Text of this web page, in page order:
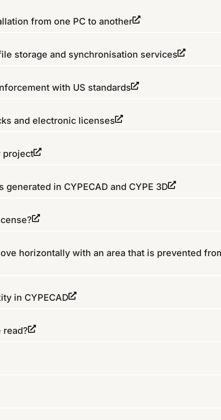
from one PC to another
storage and synchronisation services
with US standards
and electronic licenses
project
in CYPECAD and CYPE 3D
horizontally with an area that is prevented
in CYPECAD
read?